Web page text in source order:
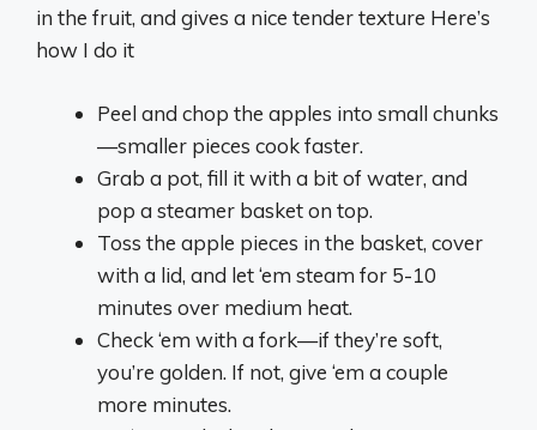
in the fruit, and gives a nice tender texture Here’s
how I do it
Peel and chop the apples into small chunks
—smaller pieces cook faster.
Grab a pot, fill it with a bit of water, and
pop a steamer basket on top.
Toss the apple pieces in the basket, cover
with a lid, and let ‘em steam for 5-10
minutes over medium heat.
Check ‘em with a fork—if they’re soft,
you’re golden. If not, give ‘em a couple
more minutes.